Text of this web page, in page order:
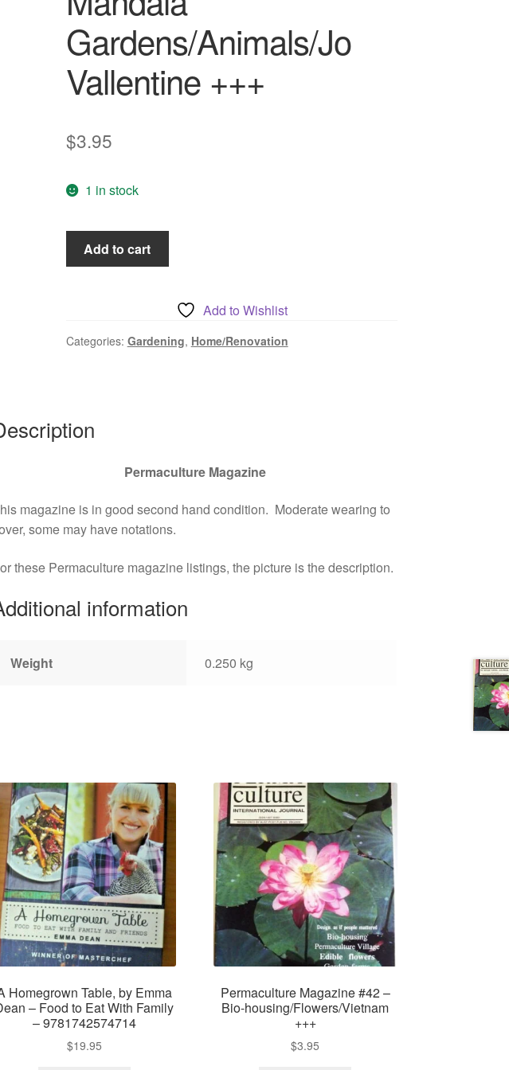
Gardens/Animals/Jo
Vallentine +++
$3.95
1 in stock
Permaculture
Magazine
Gardens/Animals/Jo
Add to cart
Add to Wishlist
Categories: Gardening, Home/Renovation
Permaculture Magazine
magazine is in good second hand condition. Moderate wearing to
some may have notations.
these Permaculture magazine listings, the picture is the description.
information
Weight 0.250 kg
Homegrown Table, by Emma
– Food to Eat With Family
– 9781742574714
$19.95
Permaculture Magazine #42 –
Bio-housing/Flowers/Vietnam
+++
$3.95